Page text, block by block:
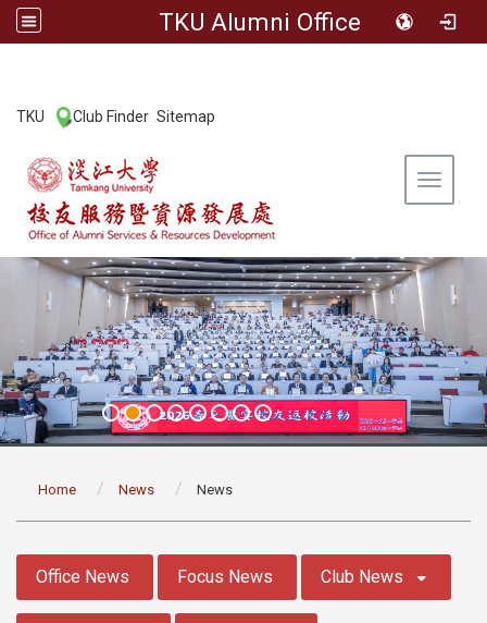
TKU Alumni Office
TKU Club Finder Sitemap
Toggle
Home News News
Office News Focus News Club News